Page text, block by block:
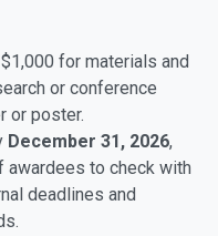
for materials and
or conference
or poster.
December 31, 2026,
to check with
deadlines and